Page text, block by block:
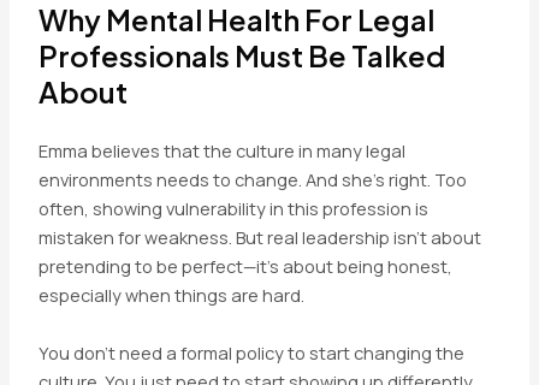
Why Mental Health For Legal
Professionals Must Be Talked
About
Emma believes that the culture in many legal
environments needs to change. And she’s right. Too
often, showing vulnerability in this profession is
mistaken for weakness. But real leadership isn’t about
pretending to be perfect—it’s about being honest,
especially when things are hard.
You don’t need a formal policy to start changing the